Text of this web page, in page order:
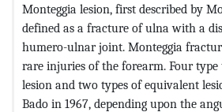
Monteggia lesion, first described by
defined as a fracture of ulna with a
humero-ulnar joint. Monteggia
rare injuries of the forearm. Four type
lesion and two types of equivalent
Bado in 1967, depending upon the